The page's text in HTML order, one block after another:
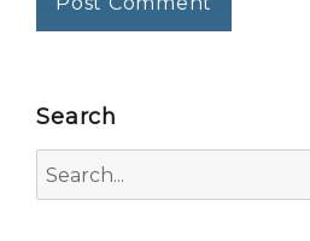
Search
for: